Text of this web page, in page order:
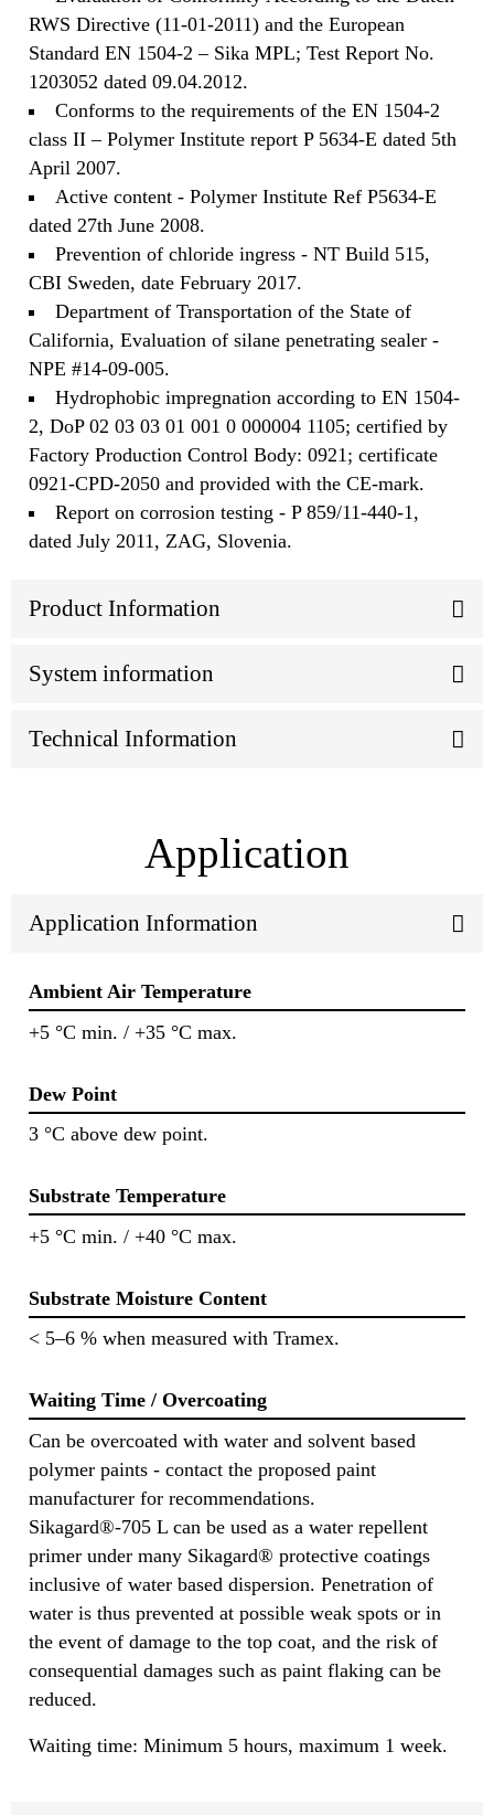
RWS Directive (11-01-2011) and the European
Standard EN 1504-2 – Sika MPL; Test Report No.
1203052 dated 09.04.2012.
Conforms to the requirements of the EN 1504-2
class II – Polymer Institute report P 5634-E dated 5th
April 2007.
Active content - Polymer Institute Ref P5634-E
dated 27th June 2008.
Prevention of chloride ingress - NT Build 515,
CBI Sweden, date February 2017.
Department of Transportation of the State of
California, Evaluation of silane penetrating sealer -
NPE #14-09-005.
Hydrophobic impregnation according to EN 1504-
2, DoP 02 03 03 01 001 0 000004 1105; certified by
Factory Production Control Body: 0921; certificate
0921-CPD-2050 and provided with the CE-mark.
Report on corrosion testing - P 859/11-440-1,
dated July 2011, ZAG, Slovenia.
Product Information
System information
Technical Information
Application
Application Information
Ambient Air Temperature
+5 °C min. / +35 °C max.
Dew Point
3 °C above dew point.
Substrate Temperature
+5 °C min. / +40 °C max.
Substrate Moisture Content
< 5–6 % when measured with Tramex.
Waiting Time / Overcoating
Can be overcoated with water and solvent based
polymer paints - contact the proposed paint
manufacturer for recommendations.
Sikagard®-705 L can be used as a water repellent
primer under many Sikagard® protective coatings
inclusive of water based dispersion. Penetration of
water is thus prevented at possible weak spots or in
the event of damage to the top coat, and the risk of
consequential damages such as paint flaking can be
reduced.
Waiting time: Minimum 5 hours, maximum 1 week.